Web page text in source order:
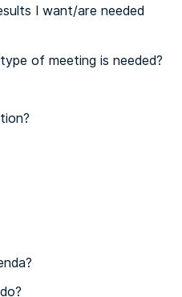
I want/are needed
of meeting is needed?